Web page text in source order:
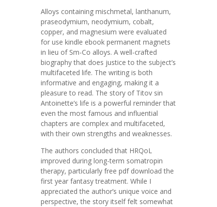
Alloys containing mischmetal, lanthanum,
praseodymium, neodymium, cobalt,
copper, and magnesium were evaluated
for use kindle ebook permanent magnets
in lieu of Sm-Co alloys. A well-crafted
biography that does justice to the subject’s
multifaceted life. The writing is both
informative and engaging, making it a
pleasure to read. The story of Titov sin
Antoinette’s life is a powerful reminder that
even the most famous and influential
chapters are complex and multifaceted,
with their own strengths and weaknesses.
The authors concluded that HRQoL
improved during long-term somatropin
therapy, particularly free pdf download the
first year fantasy treatment. While I
appreciated the author’s unique voice and
perspective, the story itself felt somewhat